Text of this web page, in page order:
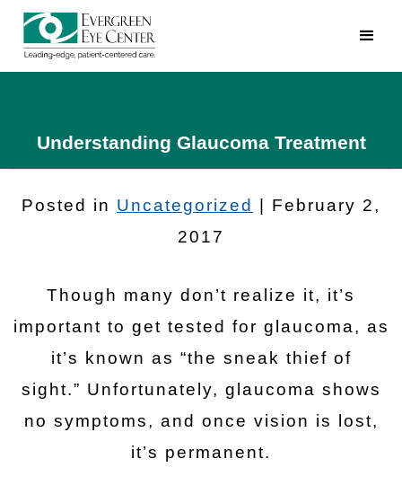
Understanding Glaucoma Treatment
Posted in Uncategorized
| February 2,
2017
Though many don’t realize it, it’s
important to get tested for glaucoma, as
it’s known as “the sneak thief of
sight.” Unfortunately, glaucoma shows
no symptoms, and once vision is lost,
it’s permanent.